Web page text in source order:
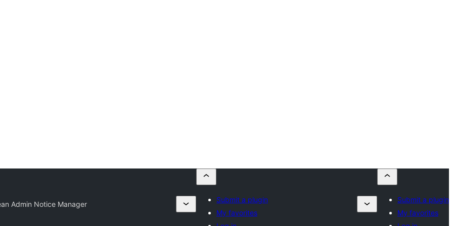
Admin Notice Manager
Submit a plugin
My favorites
Submit a plugin
My favorites